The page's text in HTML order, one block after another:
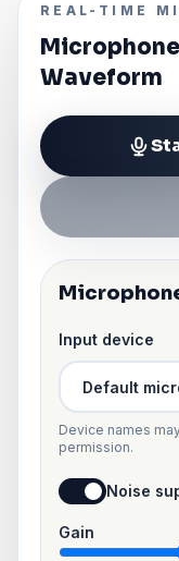
REAL-TIME
Waveform
Input device
Device names
permission.
Noise
Gain